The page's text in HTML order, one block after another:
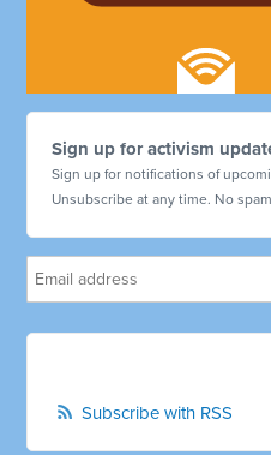
Sign up for activism
Sign up for notifications of
Unsubscribe at any time. No
Subscribe with RSS